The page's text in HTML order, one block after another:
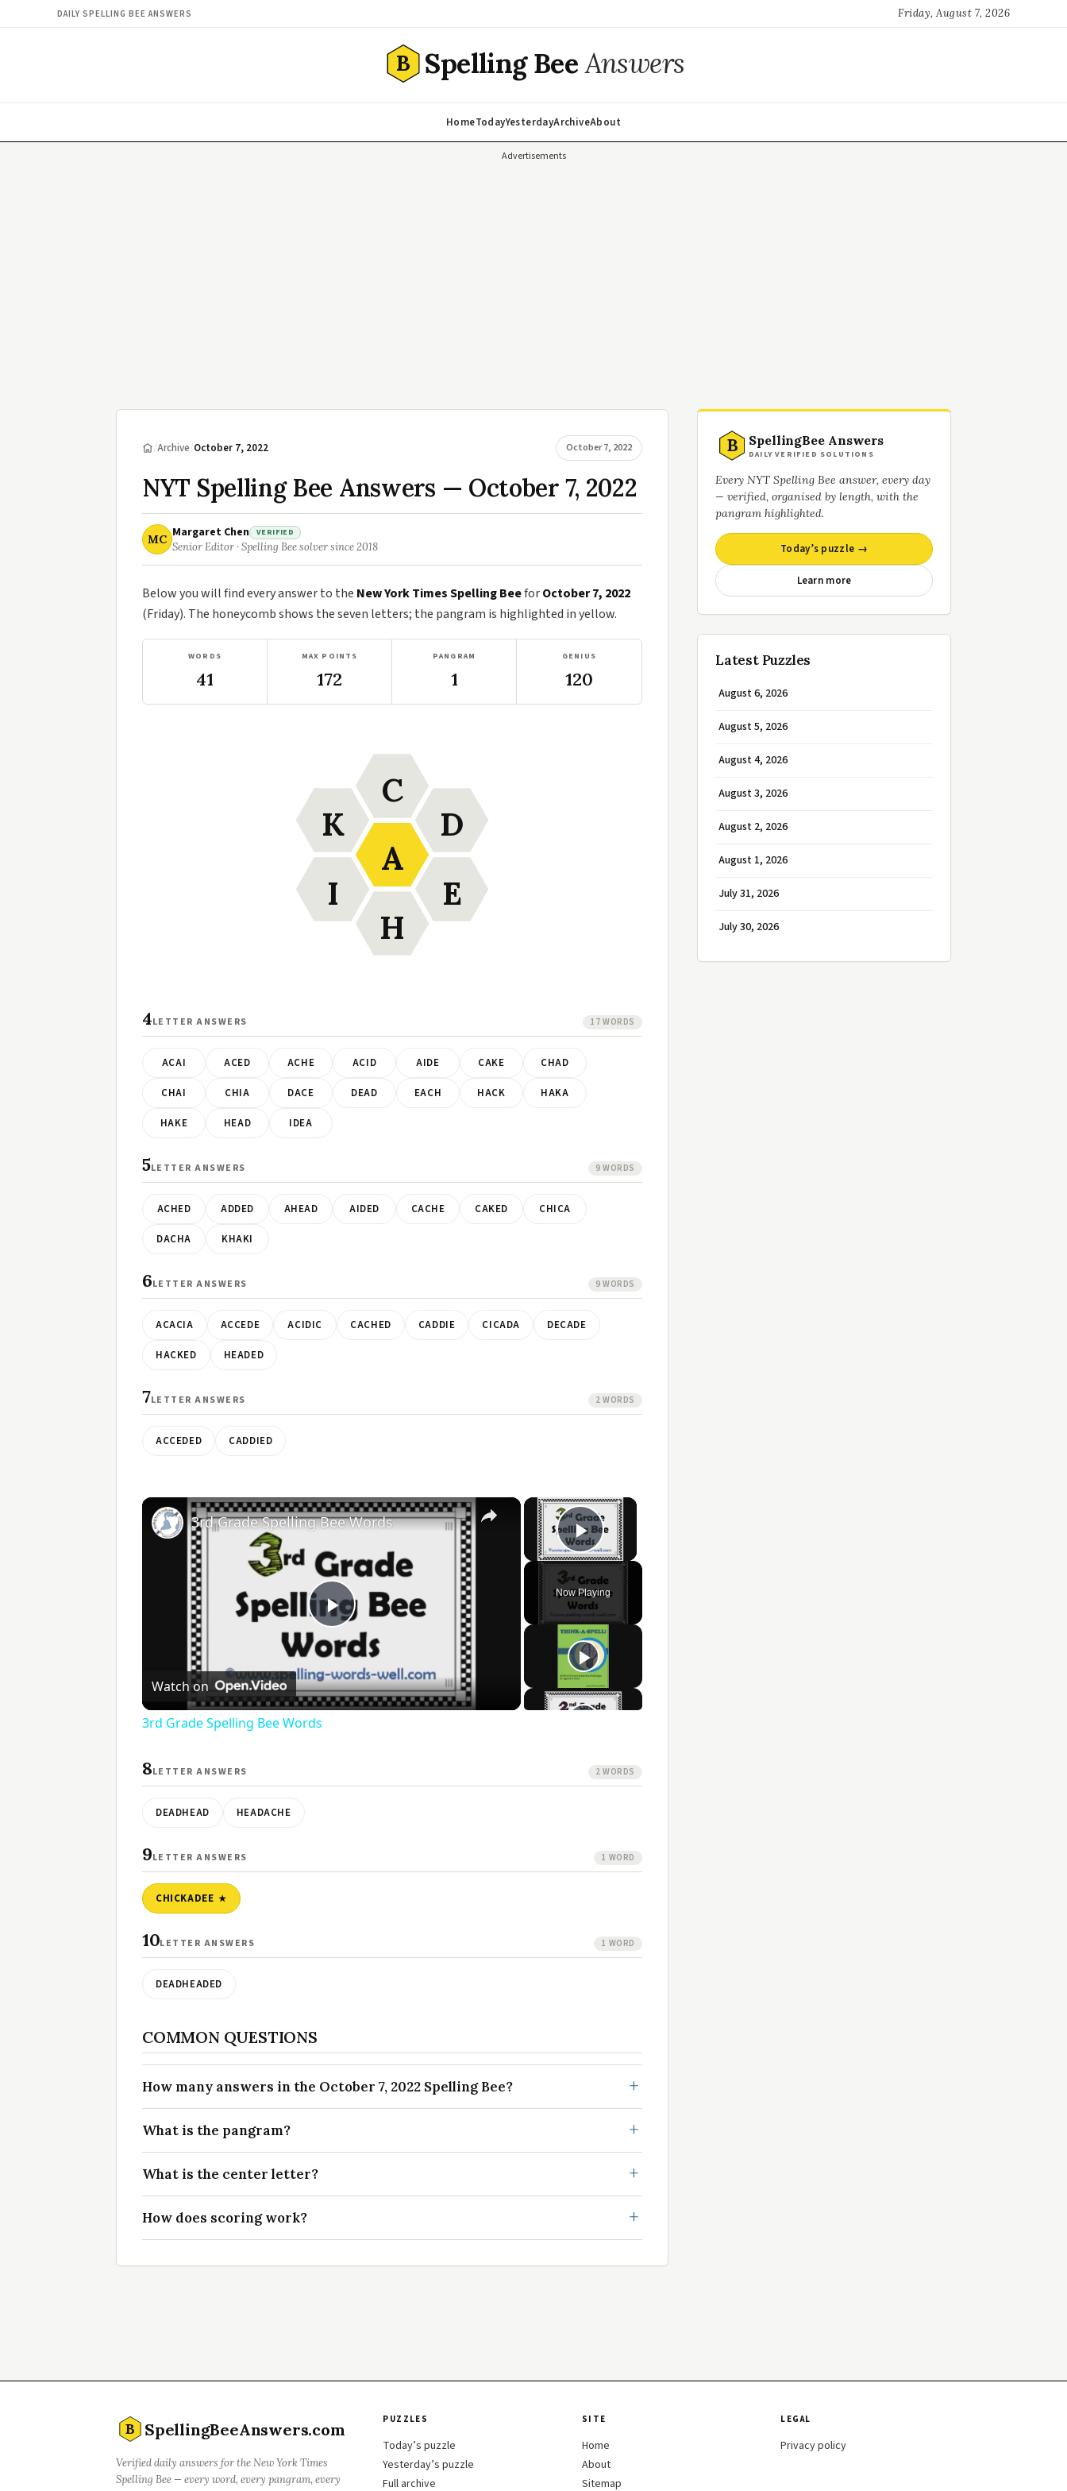
DAILY SPELLING BEE ANSWERS Friday, August 7, 2026
B Spelling BeeAnswers
HomeTodayYesterdayArchiveAbout
Advertisements
/Archive/October 7, 2022 October 7, 2022
NYT Spelling Bee Answers — October 7, 2022
MC Margaret Chen VERIFIED
Senior Editor · Spelling Bee solver since 2018
Below you will find every answer to the New York Times Spelling BeeforOctober 7, 2022
(Friday). The honeycomb shows the seven letters; the pangram is highlighted in yellow.
WORDS
41
MAX POINTS
172
PANGRAM
1
GENIUS
120
A
C
D
E
H
I
K
4LETTER ANSWERS 17 WORDS
ACAI ACED ACHE ACID AIDE CAKE CHAD
CHAI CHIA DACE DEAD EACH HACK HAKA
HAKE HEAD IDEA
5LETTER ANSWERS 9 WORDS
ACHED ADDED AHEAD AIDED CACHE CAKED CHICA
DACHA KHAKI
6LETTER ANSWERS 9 WORDS
ACACIA ACCEDE ACIDIC CACHED CADDIE CICADA DECADE
HACKED HEADED
7LETTER ANSWERS 2 WORDS
ACCEDED CADDIED
×
Play Video
Now Playing
×
Play
Video
3rd Grade Spelling Bee Words
Watch on
3rd Grade Spelling Bee Words
8LETTER ANSWERS 2 WORDS
DEADHEAD HEADACHE
9LETTER ANSWERS 1 WORD
CHICKADEE
10LETTER ANSWERS 1 WORD
DEADHEADED
COMMON QUESTIONS
How many answers in the October 7, 2022 Spelling Bee?
What is the pangram?
What is the center letter?
How does scoring work?
B SpellingBee Answers
DAILY VERIFIED SOLUTIONS
Every NYT Spelling Bee answer, every day
— verified, organised by length, with the
pangram highlighted.
Today’s puzzle →
Learn more
Latest Puzzles
August 6, 2026
August 5, 2026
August 4, 2026
August 3, 2026
August 2, 2026
August 1, 2026
July 31, 2026
July 30, 2026
B SpellingBeeAnswers.com
Verified daily answers for the New York Times
Spelling Bee — every word, every pangram, every
PUZZLES
Today’s puzzle
Yesterday’s puzzle
Full archive
SITE
Home
About
Sitemap
LEGAL
Privacy policy